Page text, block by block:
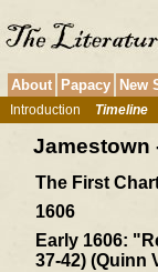
About Papacy New
Introduction Timeline
Jamestown
The First
1606
Early 1606:
37-42) (Quinn